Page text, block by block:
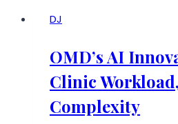
Phase
of
Asymmetric
Price
Discovery
DJ
OMD’s AI
Clinic
Complexity